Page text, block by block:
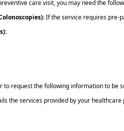
care visit, you may need the
: If the service requires pre-
request the following information to be
the services provided by your